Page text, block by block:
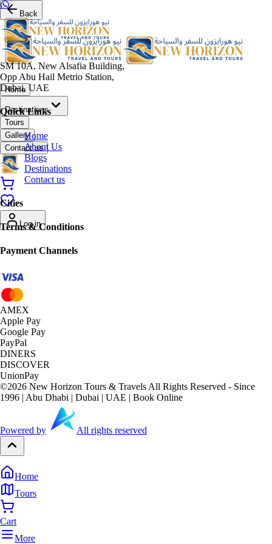
Back
Home
Destinations
Tours
Gallery
Contact us
Log in
Home
Tours
Cart
More
SM 10A, New Alsafia Building,
Opp Abu Hail Metrio Station,
Dubai, UAE
Quick Links
Home
About Us
Blogs
Destinations
Contact us
Cities
Terms & Conditions
Payment Channels
AMEX
Apple Pay
Google Pay
PayPal
DINERS
DISCOVER
UnionPay
©2026 New Horizon Tours & Travels All Rights Reserved - Since
1996 | Abu Dhabi | Dubai | UAE | Book Online
Powered by All rights reserved